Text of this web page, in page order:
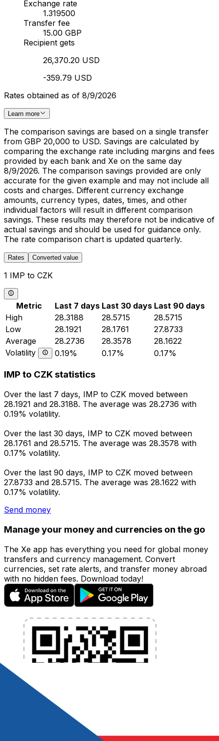
Exchange rate
1.319500
Transfer fee
15.00 GBP
Recipient gets
26,370.20 USD
-359.79 USD
Rates obtained as of 8/9/2026
Learn more
The comparison savings are based on a single transfer
from GBP 20,000 to USD. Savings are calculated by
comparing the exchange rate including margins and fees
provided by each bank and Xe on the same day
8/9/2026. The comparison savings provided are only
accurate for the given example and may not include all
costs and charges. Different currency exchange
amounts, currency types, dates, times, and other
individual factors will result in different comparison
savings. These results may therefore not be indicative of
actual savings and should be used for guidance only.
The rate comparison chart is updated quarterly.
Rates Converted value
1 IMP to CZK
Metric Last 7 days Last 30 days Last 90 days
High
28.3188 28.5715
28.5715
Low
28.1921 28.1761
27.8733
Average
28.2736 28.3578
28.1622
Volatility
0.19% 0.17% 0.17%
IMP to CZK statistics
Over the last 7 days, IMP to CZK moved between
28.1921 and 28.3188. The average was 28.2736 with
0.19% volatility.
Over the last 30 days, IMP to CZK moved between
28.1761 and 28.5715. The average was 28.3578 with
0.17% volatility.
Over the last 90 days, IMP to CZK moved between
27.8733 and 28.5715. The average was 28.1622 with
0.17% volatility.
Send money
Manage your money and currencies on the go
The Xe app has everything you need for global money
transfers and currency management. Convert
currencies, set rate alerts, and transfer money abroad
with no hidden fees. Download today!